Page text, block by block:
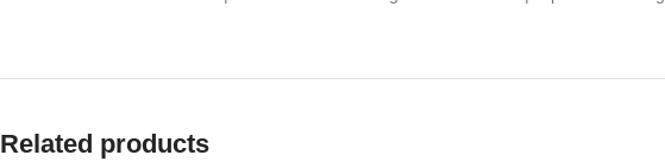
Related products